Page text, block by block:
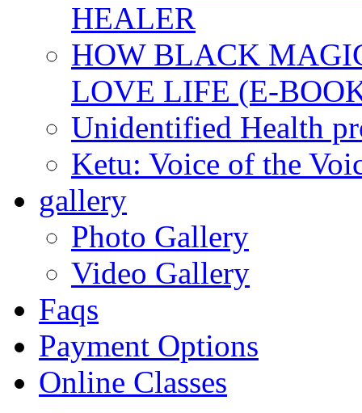
HEALER
HOW BLACK
LOVE LIFE (E-
Unidentified Health
Ketu: Voice of the
gallery
Photo Gallery
Video Gallery
Faqs
Payment Options
Online Classes